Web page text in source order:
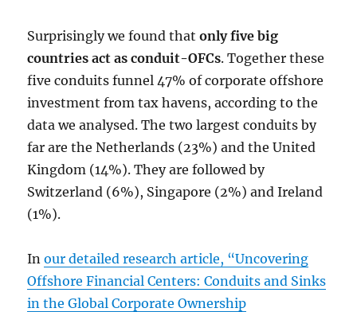
Surprisingly we found thatonly five big
countries act as conduit-OFCs. Together these
five conduits funnel 47% of corporate offshore
investment from tax havens, according to the
data we analysed. The two largest conduits by
far are the Netherlands (23%) and the United
Kingdom (14%). They are followed by
Switzerland (6%), Singapore (2%) and Ireland
(1%).
Inour detailed research article, “Uncovering
Offshore Financial Centers: Conduits and Sinks
in the Global Corporate Ownership